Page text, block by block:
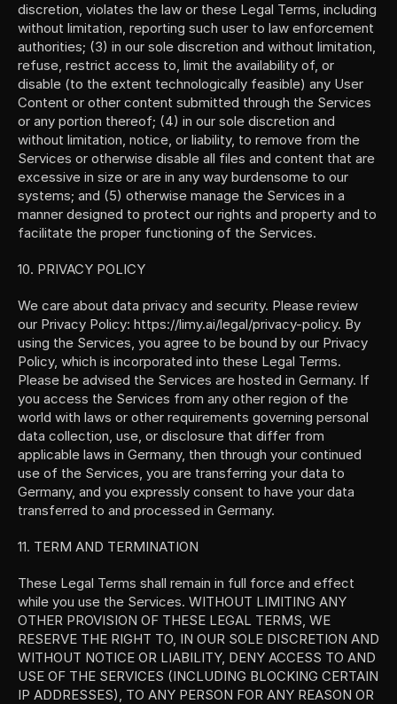
discretion, violates the law or these Legal Terms, including
without limitation, reporting such user to law enforcement
authorities; (3) in our sole discretion and without limitation,
refuse, restrict access to, limit the availability of, or
disable (to the extent technologically feasible) any User
Content or other content submitted through the Services
or any portion thereof; (4) in our sole discretion and
without limitation, notice, or liability, to remove from the
Services or otherwise disable all files and content that are
excessive in size or are in any way burdensome to our
systems; and (5) otherwise manage the Services in a
manner designed to protect our rights and property and to
facilitate the proper functioning of the Services.
10. PRIVACY POLICY
We care about data privacy and security. Please review
our Privacy Policy: https://limy.ai/legal/privacy-policy. By
using the Services, you agree to be bound by our Privacy
Policy, which is incorporated into these Legal Terms.
Please be advised the Services are hosted in Germany. If
you access the Services from any other region of the
world with laws or other requirements governing personal
data collection, use, or disclosure that differ from
applicable laws in Germany, then through your continued
use of the Services, you are transferring your data to
Germany, and you expressly consent to have your data
transferred to and processed in Germany.
11. TERM AND TERMINATION
These Legal Terms shall remain in full force and effect
while you use the Services. WITHOUT LIMITING ANY
OTHER PROVISION OF THESE LEGAL TERMS, WE
RESERVE THE RIGHT TO, IN OUR SOLE DISCRETION AND
WITHOUT NOTICE OR LIABILITY, DENY ACCESS TO AND
USE OF THE SERVICES (INCLUDING BLOCKING CERTAIN
IP ADDRESSES), TO ANY PERSON FOR ANY REASON OR